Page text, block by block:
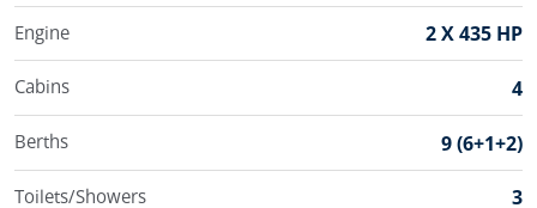
Engine 2 X 435 HP
Cabins 4
Berths 9 (6+1+2)
Toilets/Showers 3